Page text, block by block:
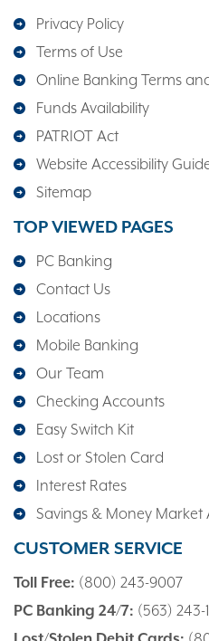
Privacy Policy
Terms of Use
Online Banking Terms
Funds Availability
PATRIOT Act
Website Accessibility
Sitemap
TOP VIEWED PAGES
PC Banking
Contact Us
Locations
Mobile Banking
Our Team
Checking Accounts
Easy Switch Kit
Lost or Stolen Card
Interest Rates
Savings & Money Market
CUSTOMER SERVICE
Toll Free: (800) 243-9007
PC Banking 24/7: (563) 243-